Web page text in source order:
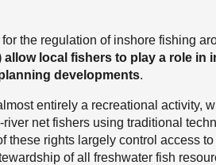
the regulation of inshore fishing
allow local fishers to play a role in
developments.
entirely a recreational activity,
net fishers using traditional
these rights largely control access
of all freshwater fish